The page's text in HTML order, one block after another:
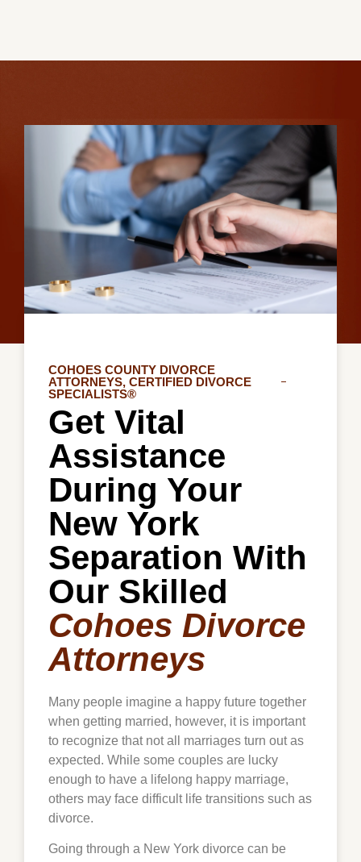
COHOES COUNTY DIVORCE
ATTORNEYS, CERTIFIED DIVORCE
SPECIALISTS®
Get Vital
Assistance
During Your
New York
Separation With
Our Skilled
Cohoes Divorce
Attorneys
Many people imagine a happy future together
when getting married, however, it is important
to recognize that not all marriages turn out as
expected. While some couples are lucky
enough to have a lifelong happy marriage,
others may face difficult life transitions such as
divorce.
Going through a New York divorce can be